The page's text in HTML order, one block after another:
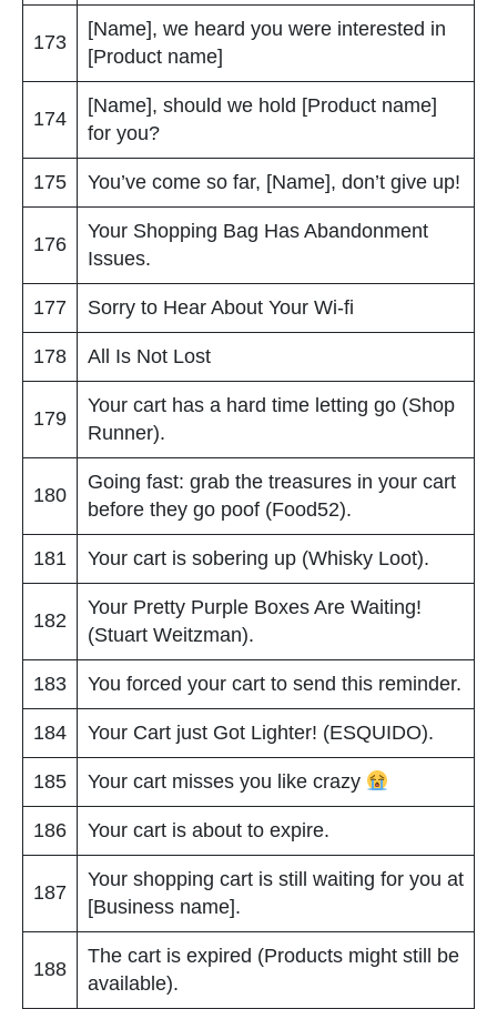
173
[Name], we heard you were interested in
[Product name]
174
[Name], should we hold [Product name]
for you?
175 You’ve come so far, [Name], don’t give up!
176
Your Shopping Bag Has Abandonment
Issues.
177 Sorry to Hear About Your Wi-fi
178 All Is Not Lost
179
Your cart has a hard time letting go (Shop
Runner).
180
Going fast: grab the treasures in your cart
before they go poof (Food52).
181 Your cart is sobering up (Whisky Loot).
182
Your Pretty Purple Boxes Are Waiting!
(Stuart Weitzman).
183 You forced your cart to send this reminder.
184 Your Cart just Got Lighter! (ESQUIDO).
185 Your cart misses you like crazy
186 Your cart is about to expire.
187
Your shopping cart is still waiting for you at
[Business name].
188
The cart is expired (Products might still be
available).